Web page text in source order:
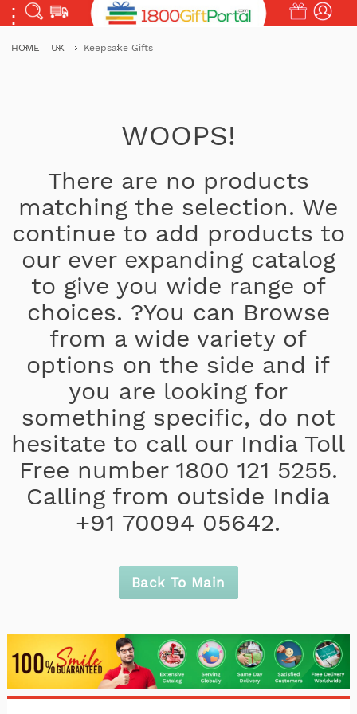
HOME UK Keepsake Gifts
WOOPS!
There are no products
matching the selection. We
continue to add products to
our ever expanding catalog
to give you wide range of
choices. ?You can Browse
from a wide variety of
options on the side and if
you are looking for
something specific, do not
hesitate to call our India Toll
Free number 1800 121 5255.
Calling from outside India
+91 70094 05642.
Back To Main